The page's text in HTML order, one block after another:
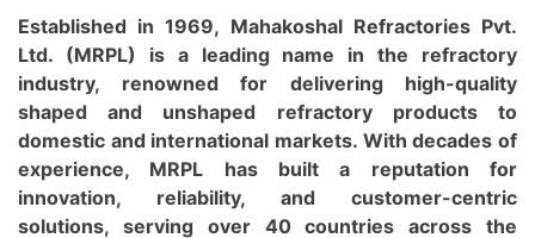
Established in 1969, Mahakoshal Refractories Pvt.
Ltd. (MRPL) is a leading name in the refractory
industry, renowned for delivering high-quality
shaped and unshaped refractory products to
domestic and international markets. With decades of
experience, MRPL has built a reputation for
innovation, reliability, and customer-centric
solutions, serving over 40 countries across the